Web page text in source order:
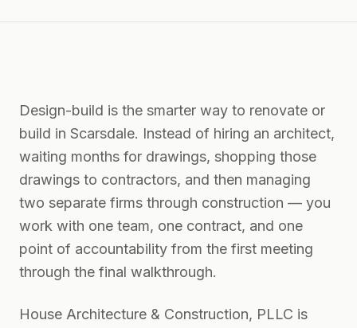
Design-build is the smarter way to renovate or
build in Scarsdale. Instead of hiring an architect,
waiting months for drawings, shopping those
drawings to contractors, and then managing
two separate firms through construction — you
work with one team, one contract, and one
point of accountability from the first meeting
through the final walkthrough.
House Architecture & Construction, PLLC is